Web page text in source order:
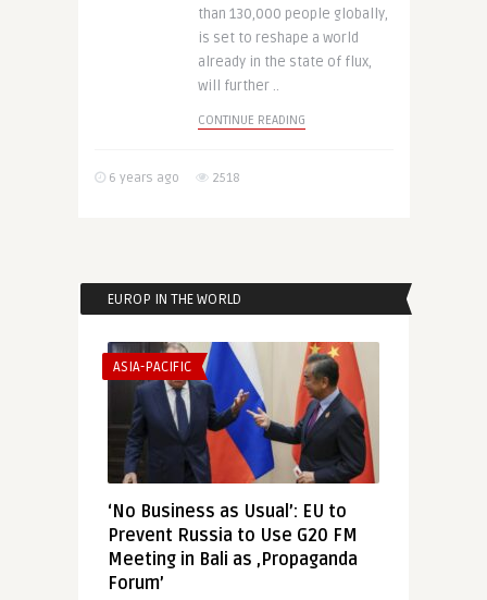
than 130,000 people globally,
is set to reshape a world
already in the state of flux,
will further ..
CONTINUE READING
6 years ago 2518
EUROP IN THE WORLD
ASIA-PACIFIC
‘No Business as Usual’: EU to
Prevent Russia to Use G20 FM
Meeting in Bali as ‚Propaganda
Forum’